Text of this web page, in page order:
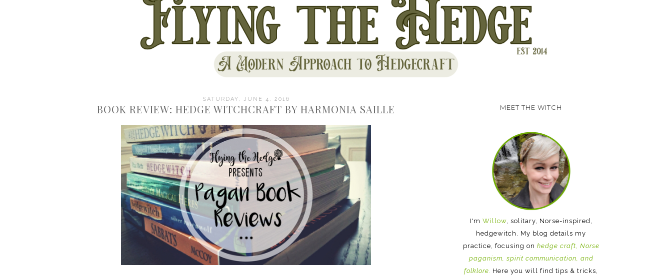
SATURDAY, JUNE 4, 2016
BOOK REVIEW: HEDGE WITCHCRAFT BY HARMONIA SAILLE MEET THE WITCH
I'm Willow, solitary, Norse-inspired,
hedgewitch. My blog details my
practice, focusing on hedge craft, Norse
paganism, spirit communication, and
folklore. Here you will find tips & tricks,